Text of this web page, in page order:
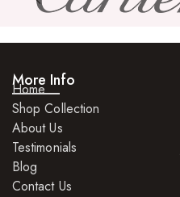
More Info
Home
Shop Collection
About Us
Testimonials
Blog
Contact Us